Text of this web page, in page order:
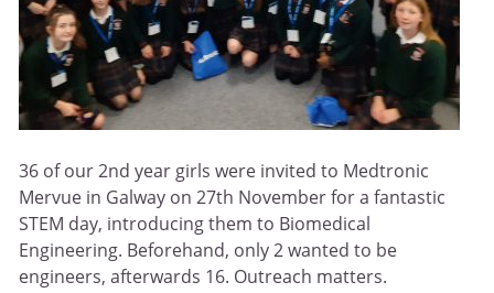
36 of our 2nd year girls were invited to Medtronic
Mervue in Galway on 27th November for a fantastic
STEM day, introducing them to Biomedical
Engineering. Beforehand, only 2 wanted to be
engineers, afterwards 16. Outreach matters.